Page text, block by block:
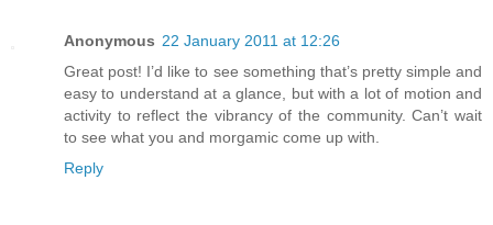
Anonymous 22 January 2011 at 12:26
Great post! I’d like to see something that’s pretty simple and
easy to understand at a glance, but with a lot of motion and
activity to reflect the vibrancy of the community. Can’t wait
to see what you and morgamic come up with.
Reply